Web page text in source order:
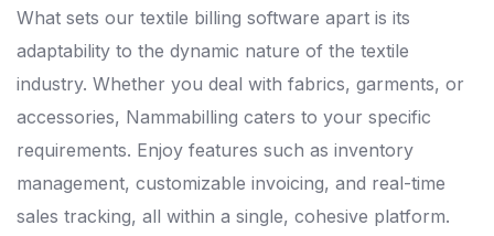
What sets our textile billing software apart is its
adaptability to the dynamic nature of the textile
industry. Whether you deal with fabrics, garments, or
accessories, Nammabilling caters to your specific
requirements. Enjoy features such as inventory
management, customizable invoicing, and real-time
sales tracking, all within a single, cohesive platform.